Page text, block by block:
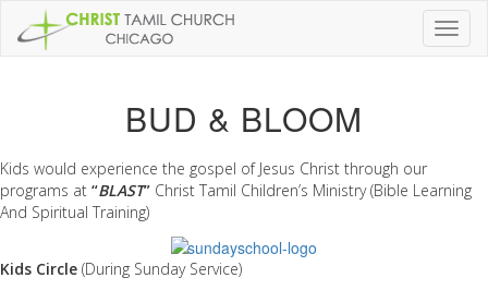
BUD & BLOOM
Kids would experience the gospel of Jesus Christ through our
programs at “BLAST” Christ Tamil Children’s Ministry (Bible Learning
And Spiritual Training)
Kids Circle (During Sunday Service)